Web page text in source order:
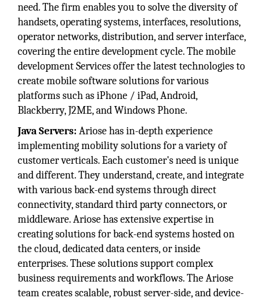
need. The firm enables you to solve the diversity of
handsets, operating systems, interfaces, resolutions,
operator networks, distribution, and server interface,
covering the entire development cycle. The mobile
development Services offer the latest technologies to
create mobile software solutions for various
platforms such as iPhone / iPad, Android,
Blackberry, J2ME, and Windows Phone.
Java Servers: Ariose has in-depth experience
implementing mobility solutions for a variety of
customer verticals. Each customer's need is unique
and different. They understand, create, and integrate
with various back-end systems through direct
connectivity, standard third party connectors, or
middleware. Ariose has extensive expertise in
creating solutions for back-end systems hosted on
the cloud, dedicated data centers, or inside
enterprises. These solutions support complex
business requirements and workflows. The Ariose
team creates scalable, robust server-side, and device-